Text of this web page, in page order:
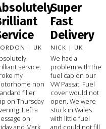
| UK
service.
my
non
filler
on Thursday
Left a
on
and Mark
Super
Fast
Delivery
NICK | UK
We had a
problem with the
fuel cap on our
VW Passat. Fuel
cover would not
open. We were
stuck in Wales
with little fuel
and could not fill